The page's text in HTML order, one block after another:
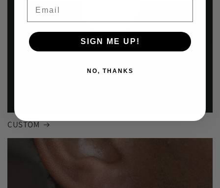
CUSTOM
SIGN ME UP!
NO, THANKS